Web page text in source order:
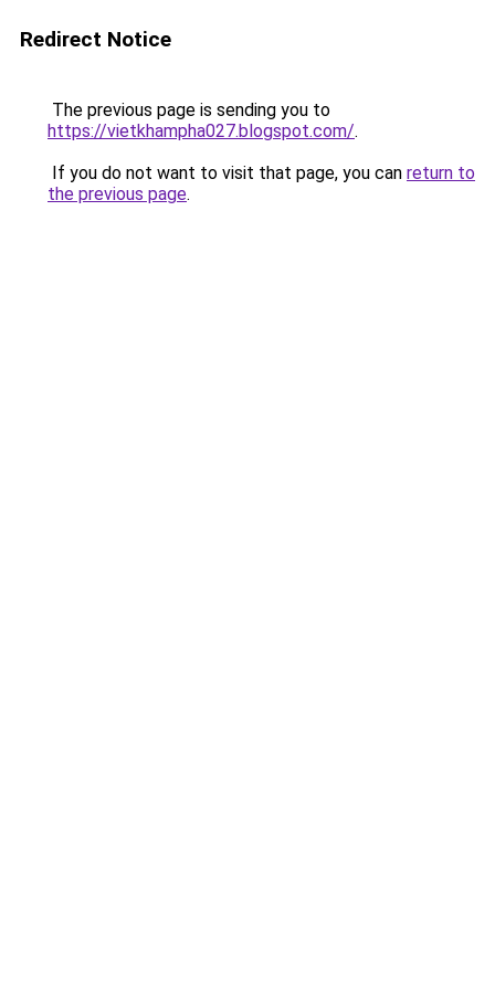
Redirect Notice
The previous page is sending you to
https://vietkhampha027.blogspot.com/.
If you do not want to visit that page, you can return to
the previous page.